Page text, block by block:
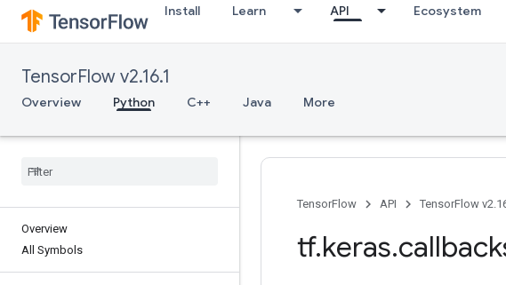
Install Learn API Ecosystem
TensorFlow v2.16.1
Overview Python C++ Java More
Overview
All Symbols
TensorFlow API TensorFlow
tf.keras.